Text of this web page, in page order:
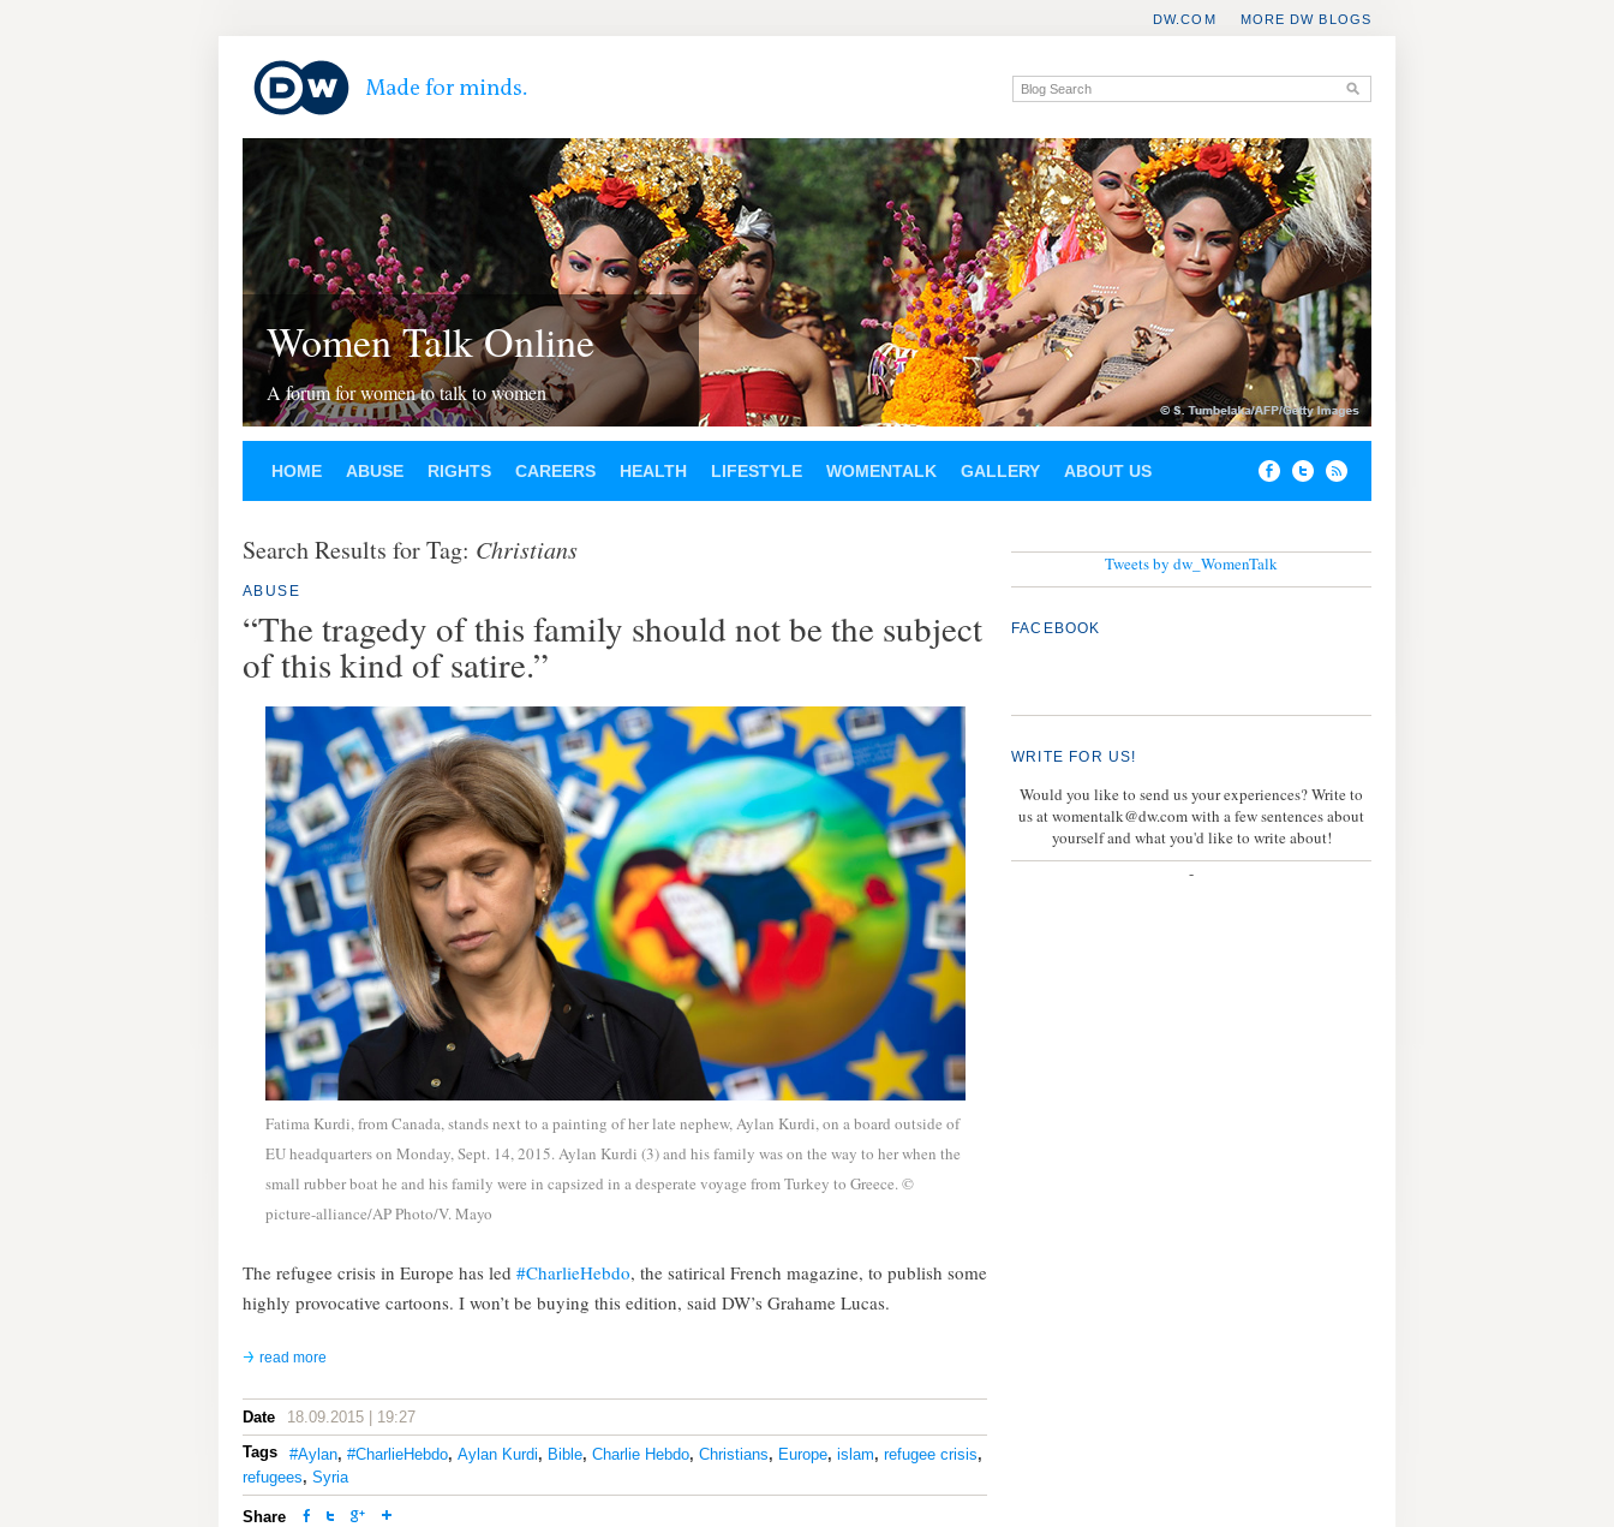
MORE DW BLOGS
DW.COM
Women Talk Online
A forum for women to talk to women
HOME ABUSE RIGHTS CAREERS HEALTH LIFESTYLE WOMENTALK GALLERY ABOUT US
Search Results for Tag: Christians
ABUSE
“The tragedy of this family should not be the subject
of this kind of satire.”
Fatima Kurdi, from Canada, stands next to a painting of her late nephew, Aylan Kurdi, on a board outside of
EU headquarters on Monday, Sept. 14, 2015. Aylan Kurdi (3) and his family was on the way to her when the
small rubber boat he and his family were in capsized in a desperate voyage from Turkey to Greece. ©
picture-alliance/AP Photo/V. Mayo
The refugee crisis in Europe has led ‪#‎CharlieHebdo, the satirical French magazine, to publish some
highly provocative cartoons. I won’t be buying this edition, said DW’s Grahame Lucas.
read more
Date
18.09.2015 | 19:27
Tags
#Aylan, #CharlieHebdo, Aylan Kurdi, Bible, Charlie Hebdo, Christians, Europe, islam, refugee crisis,
refugees, Syria
Share
Tweets by dw_WomenTalk
FACEBOOK
WRITE FOR US!
Would you like to send us your experiences? Write to
us at womentalk@dw.com with a few sentences about
yourself and what you'd like to write about!
-